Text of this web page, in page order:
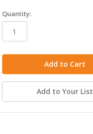
in
stock
Quantity:
Add to Your List